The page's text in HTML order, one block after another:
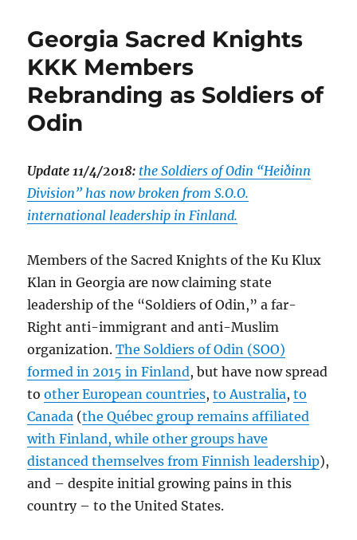
Georgia Sacred Knights
KKK Members
Rebranding as Soldiers of
Odin
Update 11/4/2018: the Soldiers of Odin “Heiðinn
Division” has now broken from S.O.O.
international leadership in Finland.
Members of the Sacred Knights of the Ku Klux
Klan in Georgia are now claiming state
leadership of the “Soldiers of Odin,” a far-
Right anti-immigrant and anti-Muslim
organization.The Soldiers of Odin (SOO)
formed in 2015 in Finland, but have now spread
toother European countries,to Australia,to
Canada (the Québec group remains affiliated
with Finland, while other groups have
distanced themselves from Finnish leadership),
and – despite initial growing pains in this
country – to the United States.